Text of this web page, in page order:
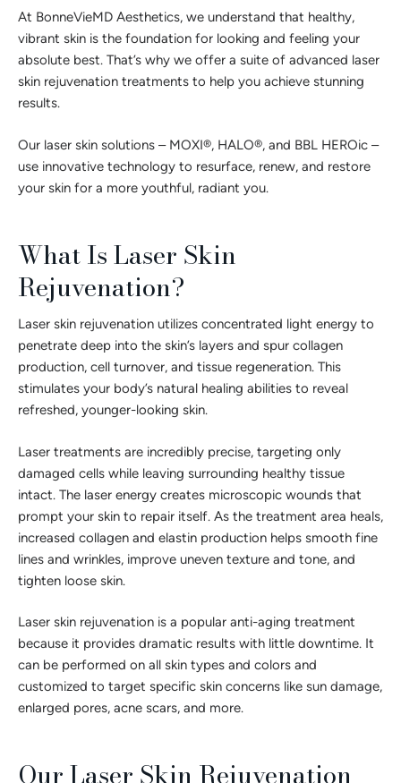
At BonneVieMD Aesthetics, we understand that healthy,
vibrant skin is the foundation for looking and feeling your
absolute best. That’s why we offer a suite of advanced laser
skin rejuvenation treatments to help you achieve stunning
results.
Our laser skin solutions – MOXI®, HALO®, and BBL HEROic –
use innovative technology to resurface, renew, and restore
your skin for a more youthful, radiant you.
What Is Laser Skin
Rejuvenation?
Laser skin rejuvenation utilizes concentrated light energy to
penetrate deep into the skin’s layers and spur collagen
production, cell turnover, and tissue regeneration. This
stimulates your body’s natural healing abilities to reveal
refreshed, younger-looking skin.
Laser treatments are incredibly precise, targeting only
damaged cells while leaving surrounding healthy tissue
intact. The laser energy creates microscopic wounds that
prompt your skin to repair itself. As the treatment area heals,
increased collagen and elastin production helps smooth fine
lines and wrinkles, improve uneven texture and tone, and
tighten loose skin.
Laser skin rejuvenation is a popular anti-aging treatment
because it provides dramatic results with little downtime. It
can be performed on all skin types and colors and
customized to target specific skin concerns like sun damage,
enlarged pores, acne scars, and more.
Our Laser Skin Rejuvenation